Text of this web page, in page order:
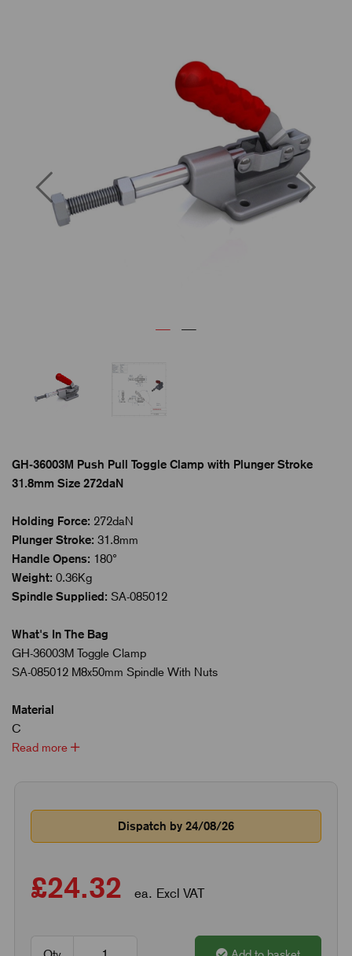
Previous
GH-36003M Push Pull Toggle Clamp with Plunger Stroke
31.8mm Size 272daN
Holding Force: 272daN
Plunger Stroke: 31.8mm
Handle Opens: 180°
Weight: 0.36Kg
Spindle Supplied: SA-085012
What's In The Bag
GH-36003M Toggle Clamp
SA-085012 M8x50mm Spindle With Nuts
Material
C
Read more
Dispatch by 24/08/26
£24.32 ea. Excl VAT